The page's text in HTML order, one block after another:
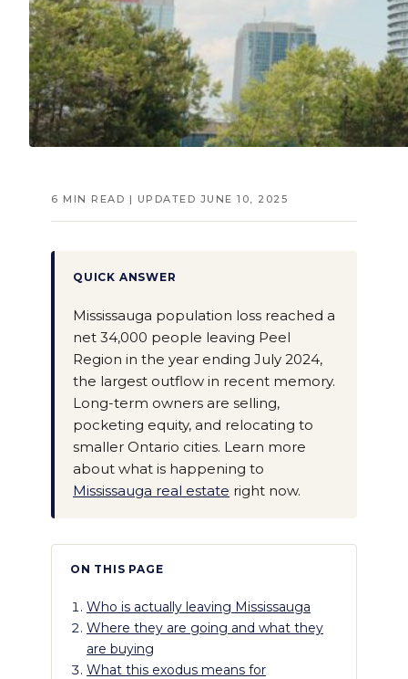
6 MIN READ | UPDATED JUNE 10, 2025
QUICK ANSWER
Mississauga population loss reached a
net 34,000 people leaving Peel
Region in the year ending July 2024,
the largest outflow in recent memory.
Long-term owners are selling,
pocketing equity, and relocating to
smaller Ontario cities. Learn more
about what is happening to
Mississauga real estate right now.
ON THIS PAGE
Who is actually leaving Mississauga
Where they are going and what they
are buying
What this exodus means for